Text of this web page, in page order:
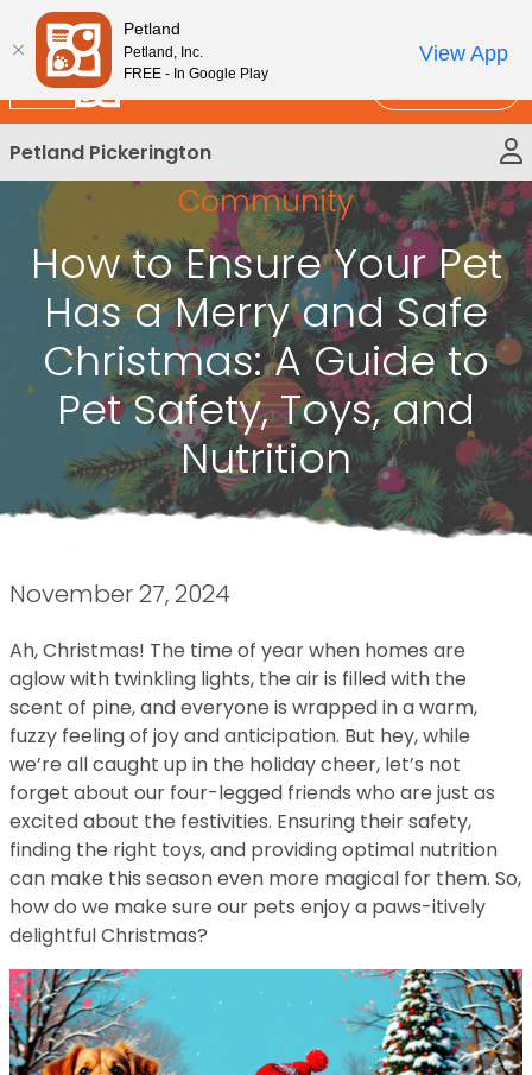
Please
note:
This
website
includes
an
accessibility
system.
New!
Petland Pickerington
Community
How to Ensure Your Pet
Has a Merry and Safe
Christmas: A Guide to
Pet Safety, Toys, and
Nutrition
November 27, 2024
Ah, Christmas! The time of year when homes are
aglow with twinkling lights, the air is filled with the
scent of pine, and everyone is wrapped in a warm,
fuzzy feeling of joy and anticipation. But hey, while
we’re all caught up in the holiday cheer, let’s not
forget about our four-legged friends who are just as
excited about the festivities. Ensuring their safety,
finding the right toys, and providing optimal nutrition
can make this season even more magical for them. So,
how do we make sure our pets enjoy a paws-itively
delightful Christmas?
Petland
Petland, Inc.
FREE - In Google Play
View App